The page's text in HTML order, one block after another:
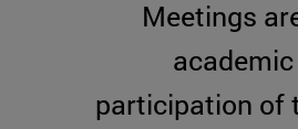
Meetings
participation of